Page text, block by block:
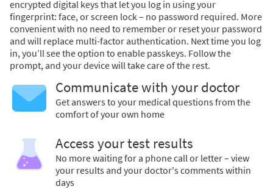
encrypted digital keys that let you log in using your
fingerprint: face, or screen lock – no password required. More
convenient with no need to remember or reset your password
and will replace multi-factor authentication. Next time you log
in, you’ll see the option to enable passkeys. Follow the
prompt, and your device will take care of the rest.
Communicate with your doctor
Get answers to your medical questions from the
comfort of your own home
Access your test results
No more waiting for a phone call or letter – view
your results and your doctor's comments within
days